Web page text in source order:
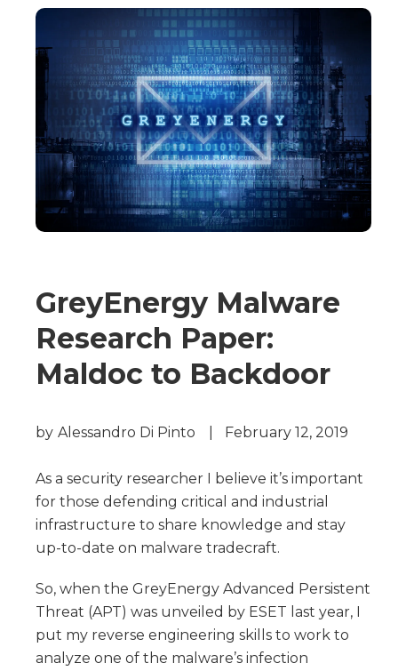
GreyEnergy Malware
Research Paper:
Maldoc to Backdoor
by Alessandro Di Pinto February 12, 2019
As a security researcher I believe it’s important
for those defending critical and industrial
infrastructure to share knowledge and stay
up-to-date on malware tradecraft.
So, when the GreyEnergy Advanced Persistent
Threat (APT) was unveiled by ESET last year, I
put my reverse engineering skills to work to
analyze one of the malware’s infection